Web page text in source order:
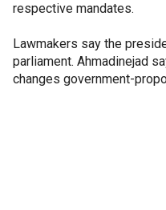
respective mandates.
Lawmakers say the
parliament. Ahmadinejad
changes government-